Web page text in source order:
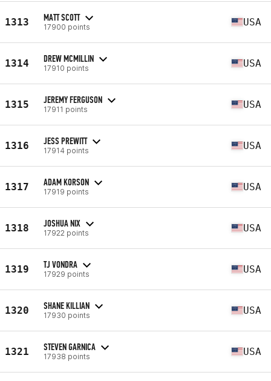
1313 MATT SCOTT
17900 points USA
1314 DREW MCMILLIN
17910 points USA
1315 JEREMY FERGUSON
17911 points USA
1316 JESS PREWITT
17914 points USA
1317 ADAM KORSON
17919 points USA
1318 JOSHUA NIX
17922 points USA
1319 TJ VONDRA
17929 points USA
1320 SHANE KILLIAN
17930 points USA
1321 STEVEN GARNICA
17938 points USA